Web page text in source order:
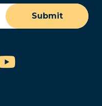
Submit
YouTube